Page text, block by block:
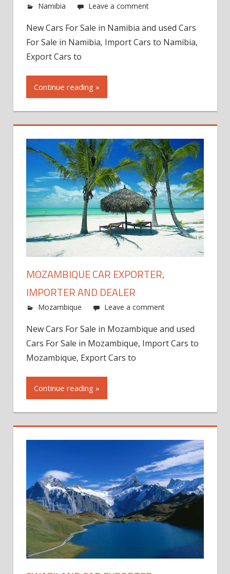
Namibia Leave a comment
New Cars For Sale in Namibia and used Cars
For Sale in Namibia, Import Cars to Namibia,
Export Cars to
Continue reading »
MOZAMBIQUE CAR EXPORTER,
IMPORTER AND DEALER
Mozambique Leave a comment
New Cars For Sale in Mozambique and used
Cars For Sale in Mozambique, Import Cars to
Mozambique, Export Cars to
Continue reading »